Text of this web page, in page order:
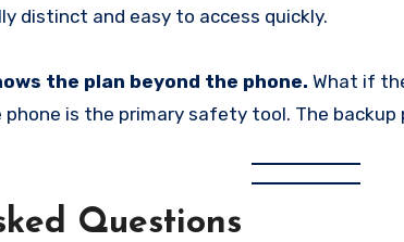
distinct and easy to access quickly.
the plan beyond the phone. What if
is the primary safety tool. The backup
Questions